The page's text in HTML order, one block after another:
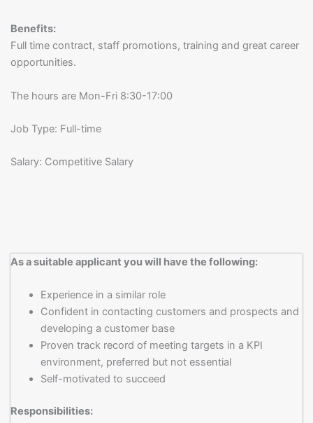
Benefits:
Full time contract, staff promotions, training and great career
opportunities.
The hours are Mon-Fri 8:30-17:00
Job Type: Full-time
Salary: Competitive Salary
As a suitable applicant you will have the following:
Experience in a similar role
Confident in contacting customers and prospects and
developing a customer base
Proven track record of meeting targets in a KPI
environment, preferred but not essential
Self-motivated to succeed
Responsibilities: